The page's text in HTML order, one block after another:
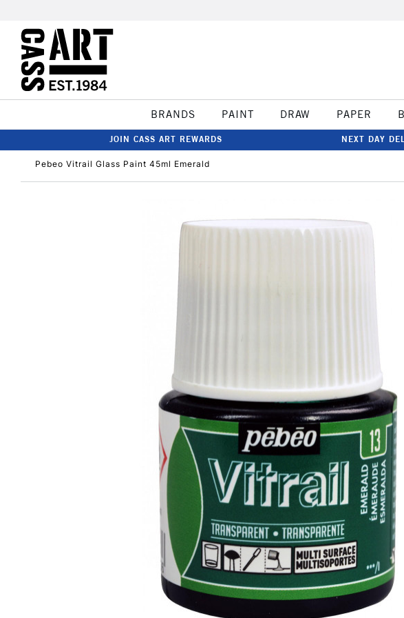
BRANDS PAINT DRAW PAPER
JOIN CASS ART REWARDS NEXT DAY
Pebeo Vitrail Glass Paint 45ml Emerald